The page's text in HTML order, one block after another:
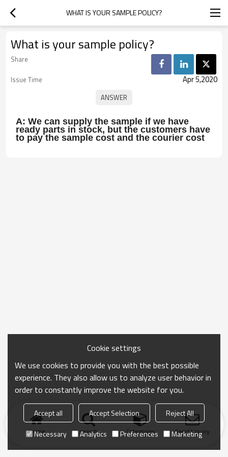
WHAT IS YOUR SAMPLE POLICY?
What is your sample policy?
Share
Issue Time
Apr 5,2020
A: We can supply the sample if we have
ready parts in stock, but the customers have
to pay the sample cost and the courier cost
Home search Categories Send Inquiry
Cookie settings
We use cookies to provide you with the best possible
experience. They also allow us to analyze user behavior in
order to constantly improve the website for you.
Accept all Accept Selection
Reject All
Necessary
Analytics Preferences Marketing